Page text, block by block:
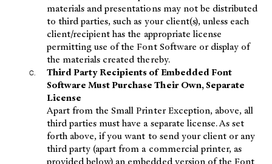
materials and presentations may not be distributed
to third parties, such as your client(s), unless each
client/recipient has the appropriate license
permitting use of the Font Software or display of
the materials created thereby.
Third Party Recipients of Embedded Font
Software Must Purchase Their Own, Separate
License
Apart from the Small Printer Exception, above, all
third parties must have a separate license. As set
forth above, if you want to send your client or any
third party (apart from a commercial printer, as
provided below) an embedded version of the Font